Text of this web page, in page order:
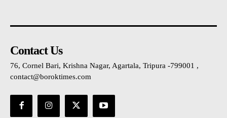
Contact Us
76, Cornel Bari, Krishna Nagar, Agartala, Tripura -799001 ,
contact@boroktimes.com